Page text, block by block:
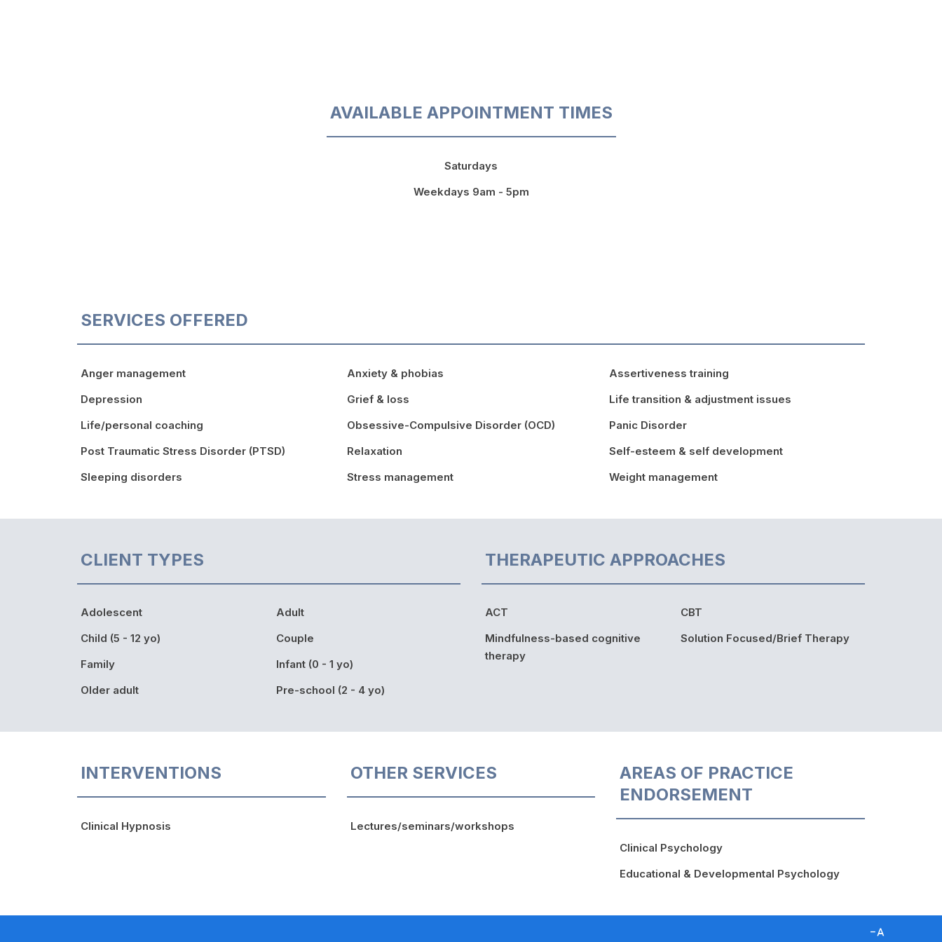
AVAILABLE APPOINTMENT TIMES
Saturdays
Weekdays 9am - 5pm
SERVICES OFFERED
Anger management
Depression
Life/personal coaching
Post Traumatic Stress Disorder (PTSD)
Sleeping disorders
Anxiety & phobias
Grief & loss
Obsessive-Compulsive Disorder (OCD)
Relaxation
Stress management
Assertiveness training
Life transition & adjustment issues
Panic Disorder
Self-esteem & self development
Weight management
CLIENT TYPES
Adolescent
Child (5 - 12 yo)
Family
Older adult
Adult
Couple
Infant (0 - 1 yo)
Pre-school (2 - 4 yo)
THERAPEUTIC APPROACHES
ACT
Mindfulness-based cognitive
therapy
CBT
Solution Focused/Brief Therapy
INTERVENTIONS
Clinical Hypnosis
OTHER SERVICES
Lectures/seminars/workshops
AREAS OF PRACTICE
ENDORSEMENT
Clinical Psychology
Educational & Developmental Psychology
D